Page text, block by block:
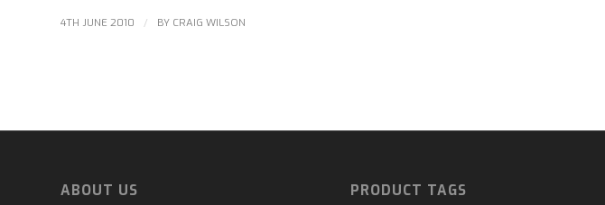
4TH JUNE 2010 / BY CRAIG WILSON
ABOUT US PRODUCT TAGS